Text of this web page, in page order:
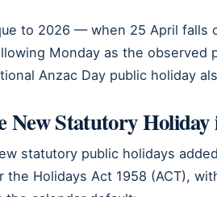
to 2026 — when 25 April falls
Monday as the observed
Anzac Day public holiday
New Statutory Holiday
statutory public holidays
the Holidays Act 1958 (ACT),